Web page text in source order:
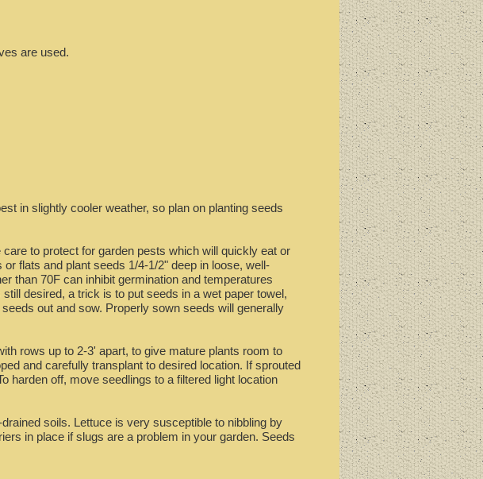
are used.
in slightly cooler weather, so plan on planting seeds
to protect for garden pests which will quickly eat or
flats and plant seeds 1/4-1/2" deep in loose, well-
than 70F can inhibit germination and temperatures
desired, a trick is to put seeds in a wet paper towel,
out and sow. Properly sown seeds will generally
rows up to 2-3' apart, to give mature plants room to
and carefully transplant to desired location. If sprouted
harden off, move seedlings to a filtered light location
soils. Lettuce is very susceptible to nibbling by
in place if slugs are a problem in your garden. Seeds